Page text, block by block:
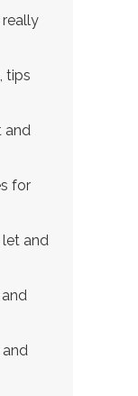
tips
and
for
and